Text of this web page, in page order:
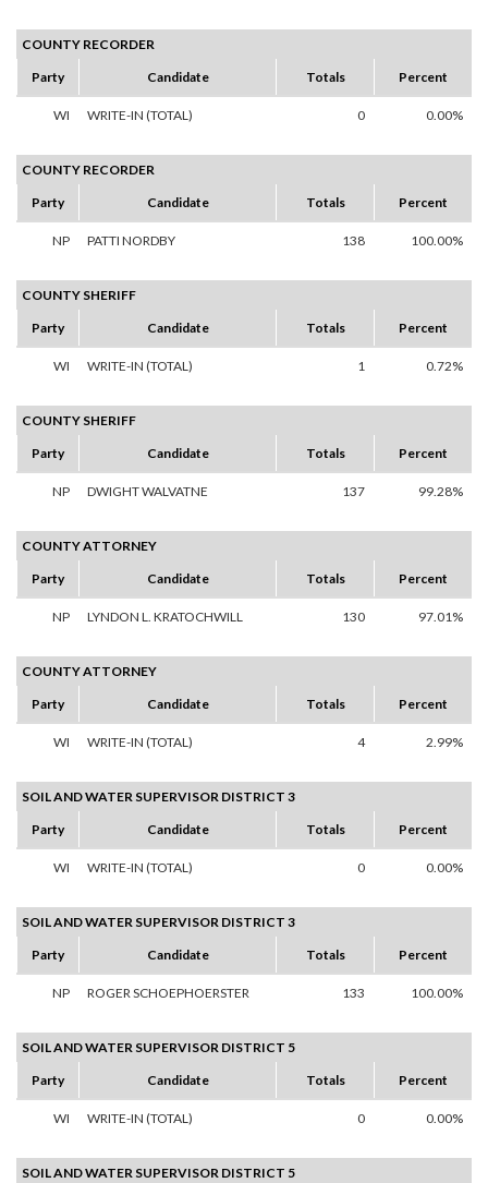
COUNTY RECORDER
Party
Candidate Totals Percent
WI WRITE-IN (TOTAL) 0 0.00%
COUNTY RECORDER
Party
Candidate Totals Percent
NP PATTI NORDBY 138 100.00%
COUNTY SHERIFF
Party
Candidate Totals Percent
WI WRITE-IN (TOTAL) 1 0.72%
COUNTY SHERIFF
Party
Candidate Totals Percent
NP DWIGHT WALVATNE 137 99.28%
COUNTY ATTORNEY
Party
Candidate Totals Percent
NP LYNDON L. KRATOCHWILL 130 97.01%
COUNTY ATTORNEY
Party
Candidate Totals Percent
WI WRITE-IN (TOTAL) 4 2.99%
SOIL AND WATER SUPERVISOR DISTRICT 3
Party
Candidate Totals Percent
WI WRITE-IN (TOTAL) 0 0.00%
SOIL AND WATER SUPERVISOR DISTRICT 3
Party
Candidate Totals Percent
NP ROGER SCHOEPHOERSTER 133 100.00%
SOIL AND WATER SUPERVISOR DISTRICT 5
Party
Candidate Totals Percent
WI WRITE-IN (TOTAL) 0 0.00%
SOIL AND WATER SUPERVISOR DISTRICT 5